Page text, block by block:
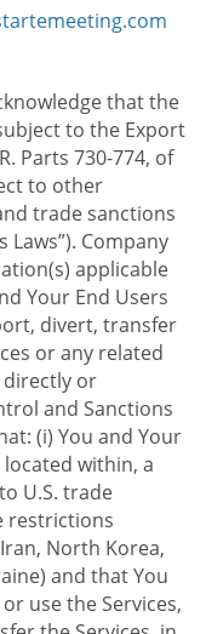
that the
to the Export
Parts 730-774, of
to other
trade sanctions
Laws”). Company
applicable
Your End Users
divert, transfer
or any related
or
and Sanctions
(i) You and Your
within, a
U.S. trade
restrictions
North Korea,
and that You
use the Services,